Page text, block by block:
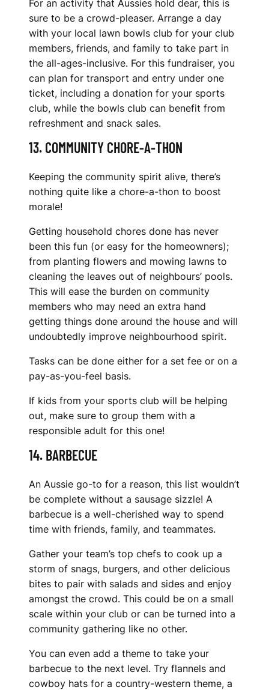
For an activity that Aussies hold dear, this is
sure to be a crowd-pleaser. Arrange a day
with your local lawn bowls club for your club
members, friends, and family to take part in
the all-ages-inclusive. For this fundraiser, you
can plan for transport and entry under one
ticket, including a donation for your sports
club, while the bowls club can benefit from
refreshment and snack sales.
13. COMMUNITY CHORE-A-THON
Keeping the community spirit alive, there’s
nothing quite like a chore-a-thon to boost
morale!
Getting household chores done has never
been this fun (or easy for the homeowners);
from planting flowers and mowing lawns to
cleaning the leaves out of neighbours’ pools.
This will ease the burden on community
members who may need an extra hand
getting things done around the house and will
undoubtedly improve neighbourhood spirit.
Tasks can be done either for a set fee or on a
pay-as-you-feel basis.
If kids from your sports club will be helping
out, make sure to group them with a
responsible adult for this one!
14. BARBECUE
An Aussie go-to for a reason, this list wouldn’t
be complete without a sausage sizzle! A
barbecue is a well-cherished way to spend
time with friends, family, and teammates.
Gather your team’s top chefs to cook up a
storm of snags, burgers, and other delicious
bites to pair with salads and sides and enjoy
amongst the crowd. This could be on a small
scale within your club or can be turned into a
community gathering like no other.
You can even add a theme to take your
barbecue to the next level. Try flannels and
cowboy hats for a country-western theme, a